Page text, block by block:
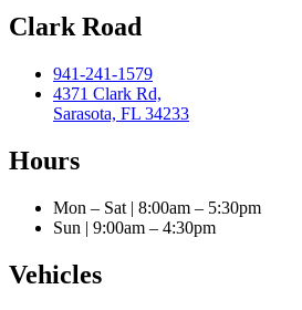
Clark Road
941-241-1579
4371 Clark Rd,
Sarasota, FL 34233
Hours
Mon – Sat | 8:00am – 5:30pm
Sun | 9:00am – 4:30pm
Vehicles